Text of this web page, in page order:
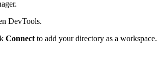
DevTools.
Connect to add your directory as a workspace.